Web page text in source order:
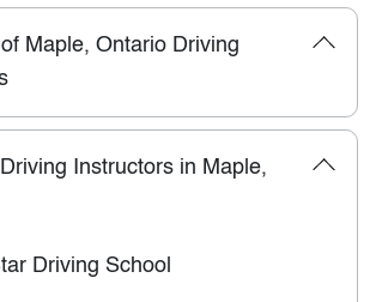
Maple, Ontario Driving
Instructors in Maple,
Driving School